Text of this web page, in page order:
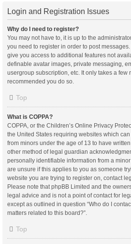
Login and Registration Issues
Why do I need to register?
You may not have to, it is up to the
you need to register in order to post messages.
give you access to additional features not
definable avatar images, private messaging,
usergroup subscription, etc. It only takes a few
recommended you do so.
Top
What is COPPA?
COPPA, or the Children’s Online Privacy
the United States requiring websites which
from minors under the age of 13 to have
other method of legal guardian
personally identifiable information from a
are unsure if this applies to you as someone
website you are trying to register on, contact
Please note that phpBB Limited and the
legal advice and is not a point of contact for
except as outlined in question “Who do I
matters related to this board?”.
Top